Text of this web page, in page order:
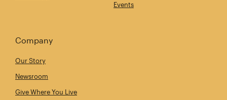
Events
Company
Our Story
Newsroom
Give Where You Live